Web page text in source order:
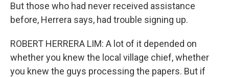
But those who had never received assistance
before, Herrera says, had trouble signing up.
ROBERT HERRERA LIM: A lot of it depended on
whether you knew the local village chief, whether
you knew the guys processing the papers. But if